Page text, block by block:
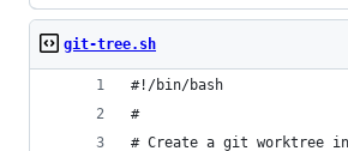
git-tree.sh
#!/bin/bash
#
# Create a git worktree